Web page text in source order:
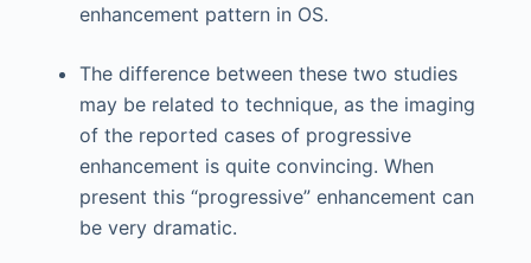
enhancement pattern in OS.
The difference between these two studies
may be related to technique, as the imaging
of the reported cases of progressive
enhancement is quite convincing. When
present this “progressive” enhancement can
be very dramatic.